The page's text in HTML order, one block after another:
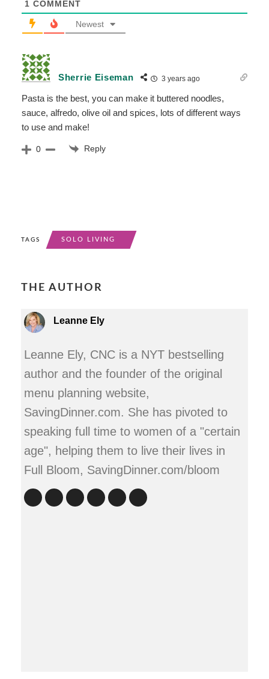
1 COMMENT
Newest
Sherrie Eiseman 3 years ago
Pasta is the best, you can make it buttered noodles,
sauce, alfredo, olive oil and spices, lots of different ways
to use and make!
0 Reply
TAGS SOLO LIVING
THE AUTHOR
Leanne Ely
Leanne Ely, CNC is a NYT bestselling
author and the founder of the original
menu planning website,
SavingDinner.com. She has pivoted to
speaking full time to women of a "certain
age", helping them to live their lives in
Full Bloom, SavingDinner.com/bloom